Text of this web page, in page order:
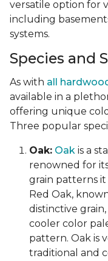
versatile option for
including
systems.
Species and
As with all
available in a
offering unique
Three popular
Oak: Oak is a
renowned for
grain patterns it
Red Oak,
distinctive grain,
cooler color
pattern. Oak is
traditional and